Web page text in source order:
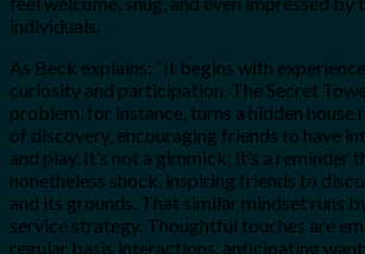
individuals.
As Beck explains: “It begins with
curiosity and participation. The Secret
problem, for instance, turns a hidden house
of discovery, encouraging friends to have
and play. It’s not a gimmick; it’s a reminder
nonetheless shock, inspiring friends to
and its grounds. That similar mindset runs
service strategy. Thoughtful touches are
regular basis interactions, anticipating